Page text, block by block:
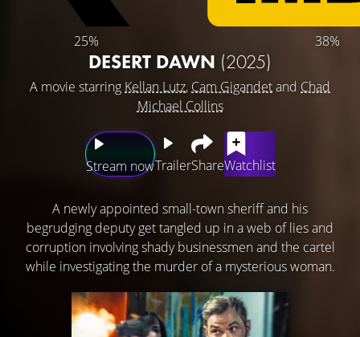
25% 38%
DESERT DAWN (2025)
A movie starring Kellan Lutz, Cam Gigandetand Chad
Michael Collins
Stream nowTrailerShareWatchlist
A newly appointed small-town sheriff and his
begrudging deputy get tangled up in a web of lies and
corruption involving shady businessmen and the cartel
while investigating the murder of a mysterious woman.